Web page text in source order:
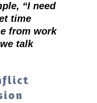
“I need
time
from work
talk